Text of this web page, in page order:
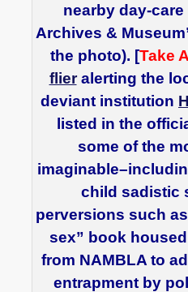
nearby day-
Archives &
the photo). [Take
flieralerting the
deviant institution
listed in the
some of the
child sadistic
perversions such
sex” book
from NAMBLA to
entrapment by